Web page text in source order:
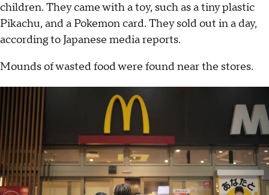
children. They came with a toy, such as a tiny plastic
Pikachu, and a Pokemon card. They sold out in a day,
according to Japanese media reports.
Mounds of wasted food were found near the stores.